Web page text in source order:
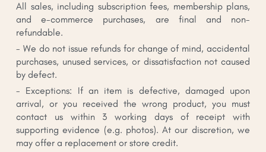
All sales, including subscription fees, membership plans,
and e-commerce purchases, are final and non-
refundable.
- We do not issue refunds for change of mind, accidental
purchases, unused services, or dissatisfaction not caused
by defect.
- Exceptions: If an item is defective, damaged upon
arrival, or you received the wrong product, you must
contact us within 3 working days of receipt with
supporting evidence (e.g. photos). At our discretion, we
may offer a replacement or store credit.